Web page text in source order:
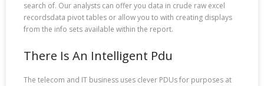
search of. Our analysts can offer you data in crude raw excel
recordsdata pivot tables or allow you to with creating displays
from the info sets available within the report.
There Is An Intelligent Pdu
The telecom and IT business uses clever PDUs for purposes at